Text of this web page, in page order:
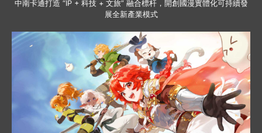
中南卡通打造 “IP + 科技 + 文旅” 融合標杆，開創國漫實體化可持續發
展全新產業模式